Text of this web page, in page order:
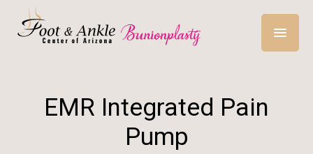
EMR Integrated Pain
Pump